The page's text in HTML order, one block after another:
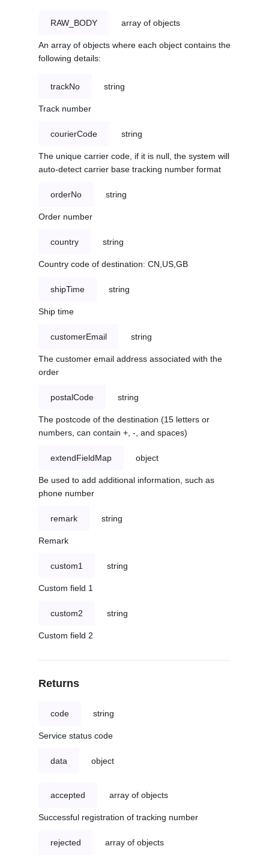
RAW_BODY array of objects
An array of objects where each object contains the
following details:
trackNo string
Track number
courierCode string
The unique carrier code, if it is null, the system will
auto-detect carrier base tracking number format
orderNo string
Order number
country string
Country code of destination: CN,US,GB
shipTime string
Ship time
customerEmail string
The customer email address associated with the
order
postalCode string
The postcode of the destination (15 letters or
numbers, can contain +, -, and spaces)
extendFieldMap object
Be used to add additional information, such as
phone number
remark string
Remark
custom1 string
Custom field 1
custom2 string
Custom field 2
Returns
code string
Service status code
data object
accepted array of objects
Successful registration of tracking number
rejected array of objects